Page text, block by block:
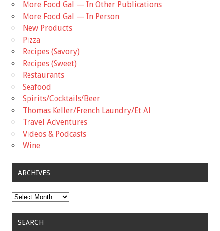
More Food Gal — In Other Publications
More Food Gal — In Person
New Products
Pizza
Recipes (Savory)
Recipes (Sweet)
Restaurants
Seafood
Spirits/Cocktails/Beer
Thomas Keller/French Laundry/Et Al
Travel Adventures
Videos & Podcasts
Wine
ARCHIVES
Archives
SEARCH